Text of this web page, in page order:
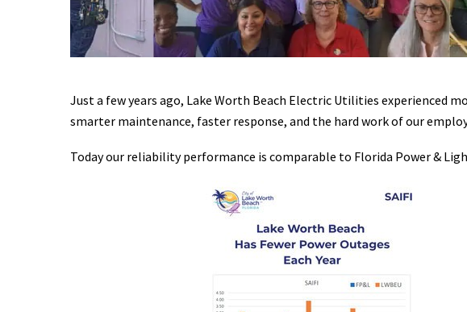
Just a few years ago, Lake Worth Beach Electric Utilities experienced
smarter maintenance, faster response, and the hard work of our
Today our reliability performance is comparable to Florida Power &